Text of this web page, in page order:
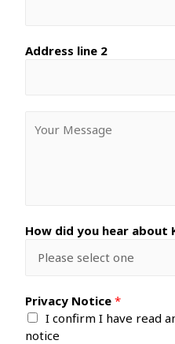
Address line 2
How did you hear about
Privacy Notice *
I confirm I have read
notice